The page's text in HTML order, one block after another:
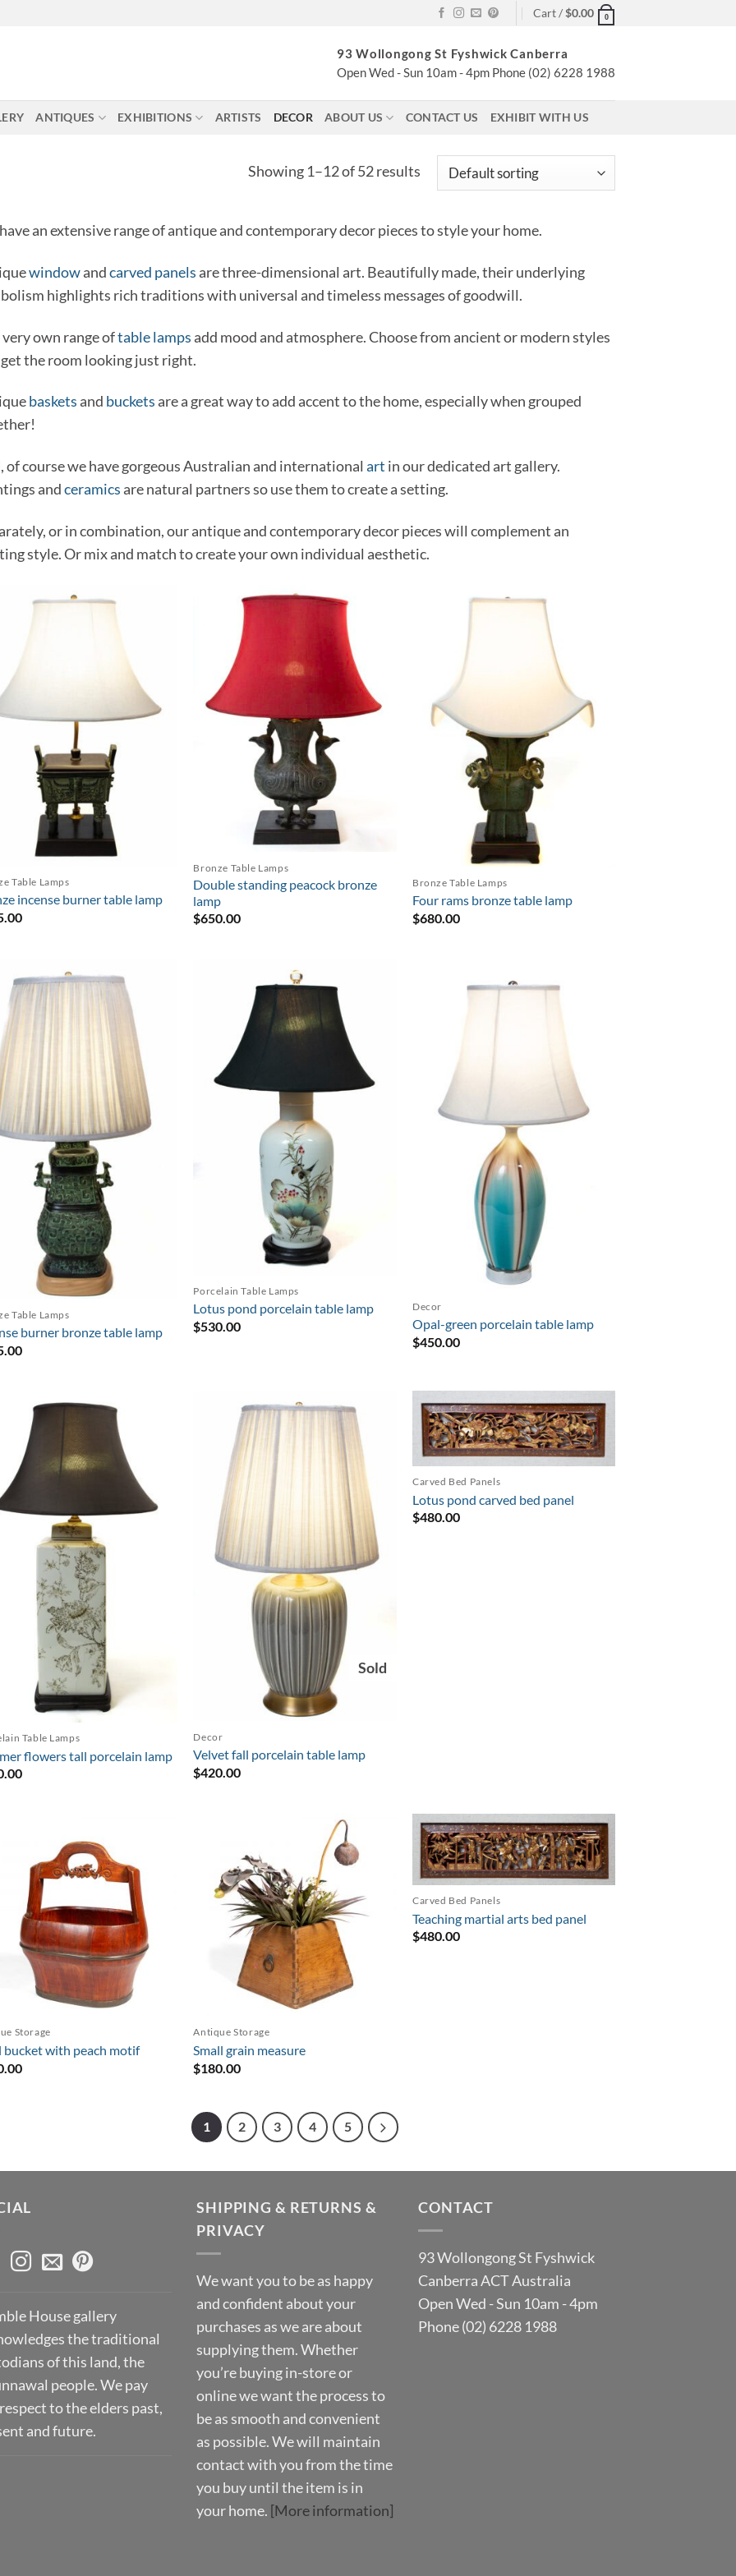
Cart /$0.00 0
93 Wollongong St Fyshwick Canberra
Open Wed - Sun 10am - 4pm Phone (02) 6228 1988
ANTIQUES EXHIBITIONS ARTISTS DECOR ABOUT US CONTACT US EXHIBIT WITH US
Showing 1–12 of 52 results
an extensive range of antique and contemporary decor pieces to style your home.
windowandcarved panels are three-dimensional art. Beautifully made, their underlying
highlights rich traditions with universal and timeless messages of goodwill.
own range oftable lamps add mood and atmosphere. Choose from ancient or modern styles
the room looking just right.
baskets and buckets are a great way to add accent to the home, especially when grouped
of course we have gorgeous Australian and international art in our dedicated art gallery.
andceramics are natural partners so use them to create a setting.
or in combination, our antique and contemporary decor pieces will complement an
style. Or mix and match to create your own individual aesthetic.
Table Lamps
incense burner table lamp
Bronze Table Lamps
Double standing peacock bronze
lamp
$650.00
Bronze Table Lamps
Four rams bronze table lamp
$680.00
Table Lamps
burner bronze table lamp
Porcelain Table Lamps
Lotus pond porcelain table lamp
$530.00
Decor
Opal-green porcelain table lamp
$450.00
Table Lamps
flowers tall porcelain lamp
Sold
Decor
Velvet fall porcelain table lamp
$420.00
Carved Bed Panels
Lotus pond carved bed panel
$480.00
Storage
bucket with peach motif
Antique Storage
Small grain measure
$180.00
Carved Bed Panels
Teaching martial arts bed panel
$480.00
1 2 3 4 5
House gallery
the traditional
of this land, the
people. We pay
to the elders past,
and future.
SHIPPING & RETURNS &
PRIVACY
We want you to be as happy
and confident about your
purchases as we are about
supplying them. Whether
you’re buying in-store or
online we want the process to
be as smooth and convenient
as possible. We will maintain
contact with you from the time
you buy until the item is in
your home. [More information]
CONTACT
93 Wollongong St Fyshwick
Canberra ACT Australia
Open Wed - Sun 10am - 4pm
Phone (02) 6228 1988